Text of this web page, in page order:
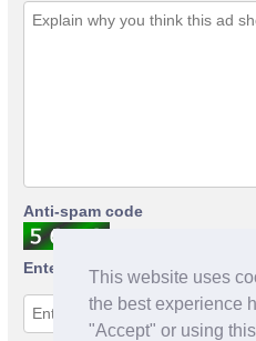
This website uses
the best experience
"Accept" or using
Anti-spam code
Enter anti-spam code